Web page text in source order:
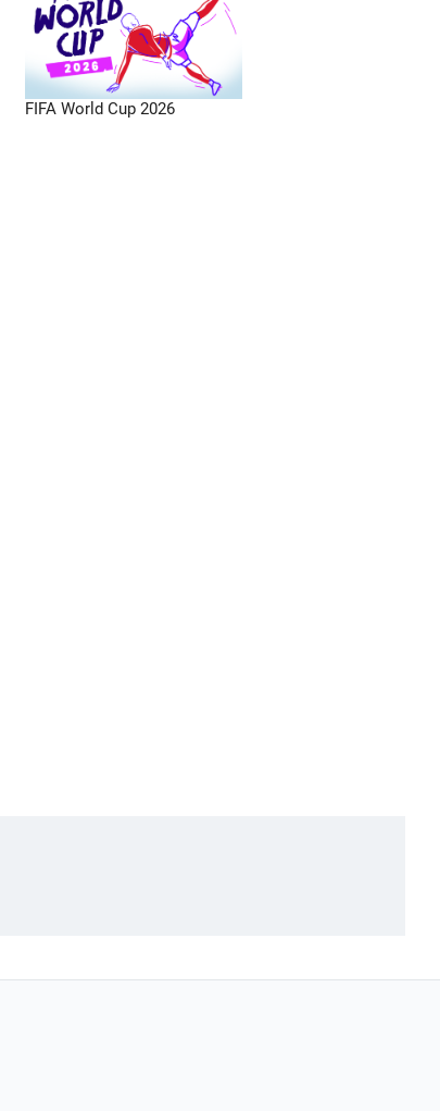
FIFA World Cup 2026